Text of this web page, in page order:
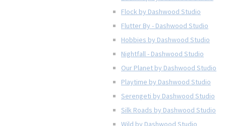
Flock by Dashwood Studio
Flutter By - Dashwood Studio
Hobbies by Dashwood Studio
Nightfall - Dashwood Studio
Our Planet by Dashwood Studio
Playtime by Dashwood Studio
Serengeti by Dashwood Studio
Silk Roads by Dashwood Studio
Wild by Dashwood Studio